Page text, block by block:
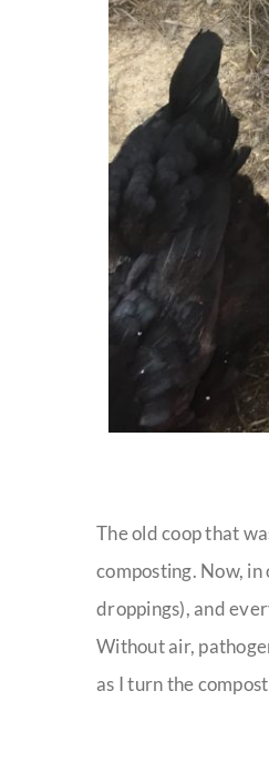
The old coop that
composting. Now,
droppings), and
Without air,
as I turn the